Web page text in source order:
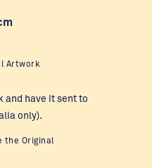
Artwork
and have it sent to
only).
the Original